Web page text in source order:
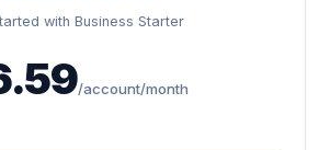
with Business Starter
/account/month